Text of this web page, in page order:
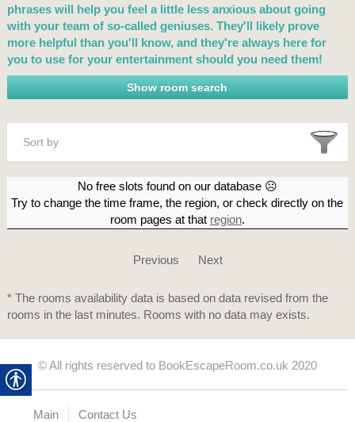
phrases will help you feel a little less anxious about going
with your team of so-called geniuses. They'll likely prove
more helpful than you'll know, and they're always here for
you to use for your entertainment should you need them!
Sort by
No free slots found on our database ☹
Try to change the time frame, the region, or check directly on the
room pages at that region.
Previous Next
* The rooms availability data is based on data revised from the
rooms in the last minutes. Rooms with no data may exists.
© All rights reserved to BookEscapeRoom.co.uk 2020
Main Contact Us